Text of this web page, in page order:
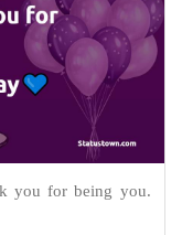
you for being you.